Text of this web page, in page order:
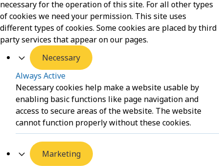
necessary for the operation of this site. For all other types
of cookies we need your permission. This site uses
different types of cookies. Some cookies are placed by third
party services that appear on our pages.
Necessary
Always Active
Necessary cookies help make a website usable by
enabling basic functions like page navigation and
access to secure areas of the website. The website
cannot function properly without these cookies.
Marketing